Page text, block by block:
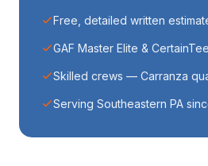
Free, detailed written
GAF Master Elite &
Skilled crews — Carranza
Serving Southeastern PA